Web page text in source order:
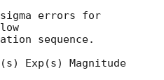
sigma errors for
sequence.
Exp(s) Magnitude